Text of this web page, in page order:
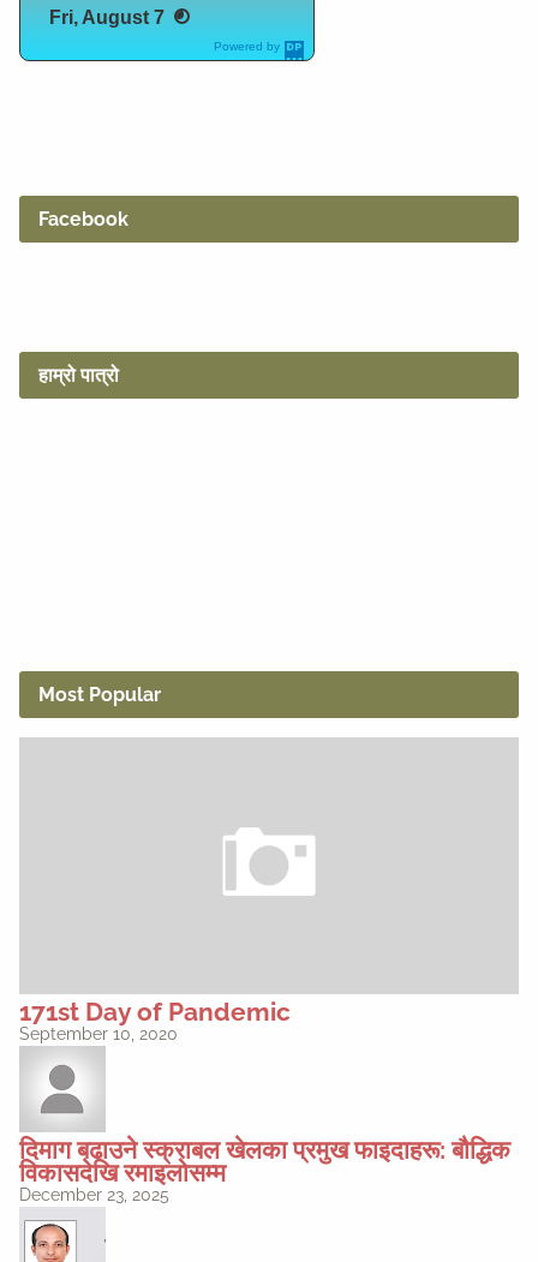
Powered by
DaysPedia.c
Fri, August 7
Facebook
हाम्रो पात्रो
Most Popular
171st Day of Pandemic
September 10, 2020
दिमाग बढाउने स्क्राबल खेलका प्रमुख फाइदाहरू: बौद्धिक
विकासदेखि रमाइलोसम्म
December 23, 2025